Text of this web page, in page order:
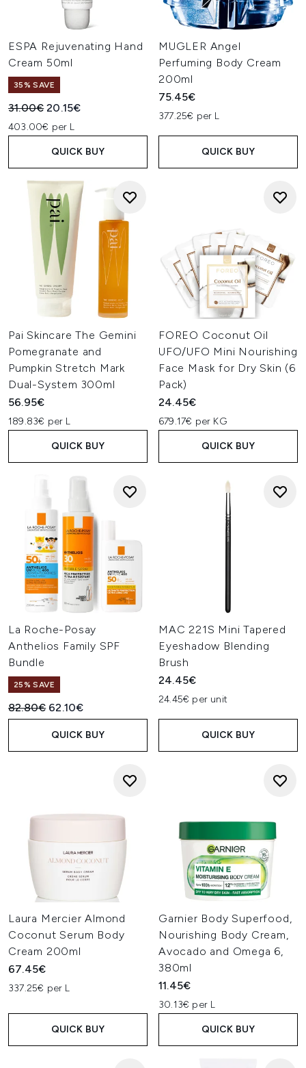
ESPA Rejuvenating Hand
Cream 50ml
35% SAVE
Recommended Retail Price:
31.00€Current price:
20.15€
403.00€ per L
QUICK BUY
MUGLER Angel
Perfuming Body Cream
200ml
75.45€
377.25€ per L
QUICK BUY
Pai Skincare The Gemini
Pomegranate and
Pumpkin Stretch Mark
Dual-System 300ml
56.95€
189.83€ per L
QUICK BUY
FOREO Coconut Oil
UFO/UFO Mini Nourishing
Face Mask for Dry Skin (6
Pack)
24.45€
679.17€ per KG
QUICK BUY
La Roche-Posay
Anthelios Family SPF
Bundle
25% SAVE
Recommended Retail Price:
82.80€ Current price:
62.10€
QUICK BUY
MAC 221S Mini Tapered
Eyeshadow Blending
Brush
24.45€
24.45€ per unit
QUICK BUY
Laura Mercier Almond
Coconut Serum Body
Cream 200ml
67.45€
337.25€ per L
QUICK BUY
Garnier Body Superfood,
Nourishing Body Cream,
Avocado and Omega 6,
380ml
11.45€
30.13€ per L
QUICK BUY